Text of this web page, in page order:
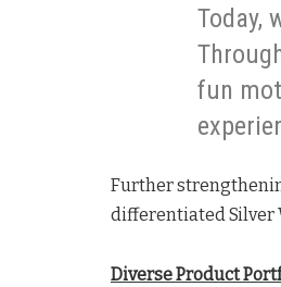
Today,
fun
Further
differentiated Silver
Diverse Product